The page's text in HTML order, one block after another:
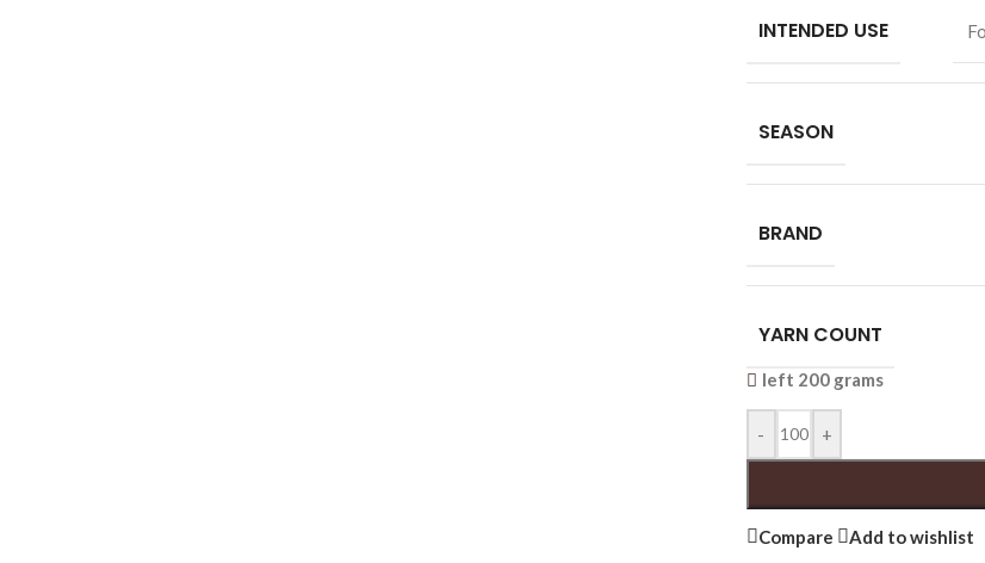
INTENDED USE
SEASON
BRAND
YARN COUNT
left 200 grams
- +
Compare
Add to wishlist